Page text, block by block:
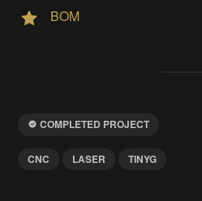
BOM
COMPLETED PROJECT
CNC LASER TINYG